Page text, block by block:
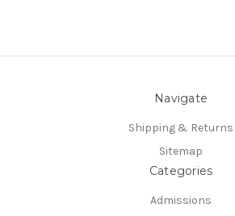
Navigate
Shipping & Returns
Sitemap
Categories
Admissions